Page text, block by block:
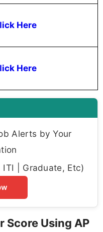
Here
Here
Alerts by Your
ITI | Graduate, Etc)
Score Using AP